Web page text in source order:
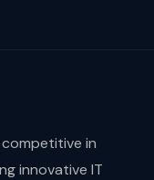
in
innovative IT